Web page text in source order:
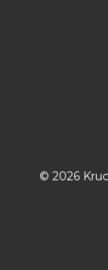
© 2026